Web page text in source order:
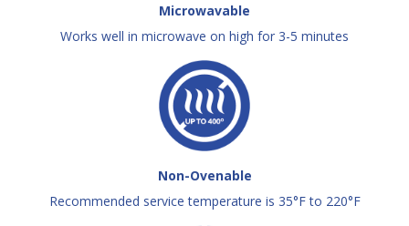
Microwavable
Works well in microwave on high for 3-5 minutes
Non-Ovenable
Recommended service temperature is 35°F to 220°F